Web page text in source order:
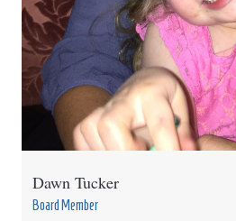
Dawn Tucker
Board Member